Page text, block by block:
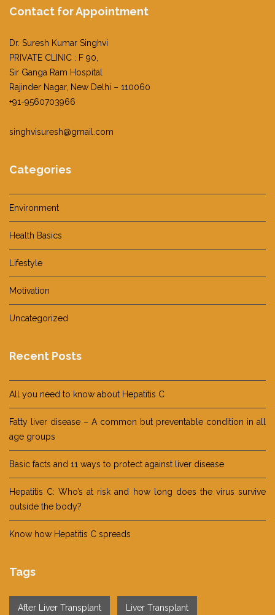
Contact for Appointment
Dr. Suresh Kumar Singhvi
PRIVATE CLINIC : F 90,
Sir Ganga Ram Hospital
Rajinder Nagar, New Delhi – 110060
+91-9560703966
singhvisuresh@gmail.com
Categories
Environment
Health Basics
Lifestyle
Motivation
Uncategorized
Recent Posts
All you need to know about Hepatitis C
Fatty liver disease – A common but preventable condition in all
age groups
Basic facts and 11 ways to protect against liver disease
Hepatitis C: Who’s at risk and how long does the virus survive
outside the body?
Know how Hepatitis C spreads
Tags
After Liver Transplant Liver Transplant